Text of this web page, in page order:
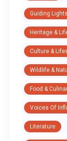
Guiding Lights
Heritage &
Culture &
Wildlife &
Food &
Voices Of
Literature